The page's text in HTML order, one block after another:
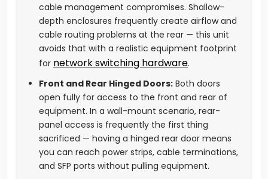
cable management compromises. Shallow-
depth enclosures frequently create airflow and
cable routing problems at the rear — this unit
avoids that with a realistic equipment footprint
for network switching hardware.
Front and Rear Hinged Doors: Both doors
open fully for access to the front and rear of
equipment. In a wall-mount scenario, rear-
panel access is frequently the first thing
sacrificed — having a hinged rear door means
you can reach power strips, cable terminations,
and SFP ports without pulling equipment.